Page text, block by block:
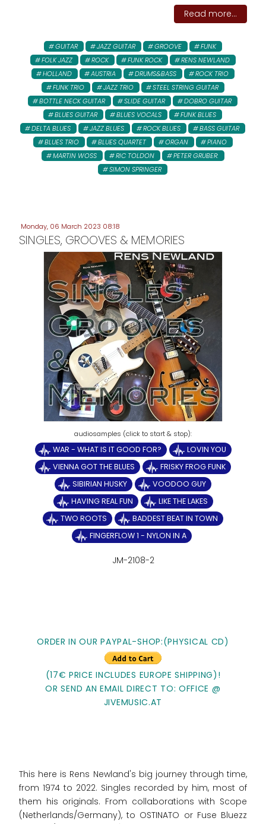
Read more...
GUITAR JAZZ GUITAR GROOVE
FUNK
FOLK JAZZ
ROCK FUNK ROCK
RENS NEWLAND
HOLLAND
AUSTRIA DRUMS&BASS
ROCK TRIO
FUNK TRIO
JAZZ TRIO
STEEL STRING GUITAR
BOTTLE NECK GUITAR
SLIDE GUITAR
DOBRO GUITAR
BLUES GUITAR
BLUES VOCALS
FUNK BLUES
DELTA BLUES
JAZZ BLUES ROCK BLUES
BASS GUITAR
BLUES TRIO
BLUES QUARTET ORGAN
PIANO
MARTIN WOSS
RIC TOLDON
PETER GRUBER:
SIMON SPRINGER
Monday, 06 March 2023 08:18
SINGLES, GROOVES & MEMORIES
WAR - WHAT IS IT GOOD FOR?
LOVIN YOU
VIENNA GOT THE BLUES
FRISKY FROG FUNK
SIBIRIAN HUSKY
VOODOO GUY
HAVING REAL FUN
LIKE THE LAKES
TWO ROOTS
BADDEST BEAT IN TOWN
FINGERFLOW 1 - NYLON IN A
JM-2108-2
ORDER IN OUR PAYPAL-SHOP:(PHYSICAL CD)
(17€ PRICE INCLUDES EUROPE SHIPPING)!
OR SEND AN EMAIL DIRECT TO: OFFICE @
JIVEMUSIC.AT
This here is Rens Newland's big journey through time,
from 1974 to 2022. Singles recorded by him, most of
them his originals. From collaborations with Scope
(Netherlands/Germany), to OSTINATO or Fuse Bluezz